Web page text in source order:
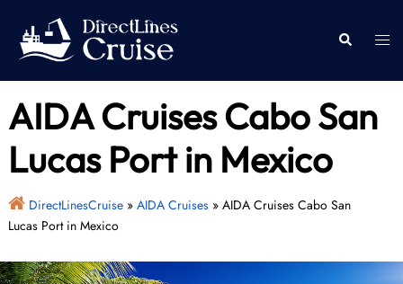
content
Search
AIDA Cruises Cabo San
Lucas Port in Mexico
DirectLinesCruise» AIDA Cruises» AIDA Cruises Cabo San
Lucas Port in Mexico